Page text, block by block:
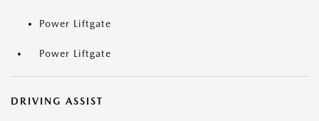
Power Liftgate
Power Liftgate
DRIVING ASSIST